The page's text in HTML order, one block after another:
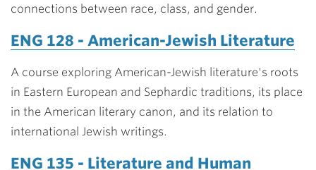
connections between race, class, and gender.
ENG 128 - American-Jewish Literature
A course exploring American-Jewish literature's roots
in Eastern European and Sephardic traditions, its place
in the American literary canon, and its relation to
international Jewish writings.
ENG 135 - Literature and Human